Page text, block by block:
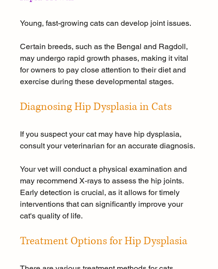
Young, fast-growing cats can develop joint issues.
Certain breeds, such as the Bengal and Ragdoll,
may undergo rapid growth phases, making it vital
for owners to pay close attention to their diet and
exercise during these developmental stages.
Diagnosing Hip Dysplasia in Cats
If you suspect your cat may have hip dysplasia,
consult your veterinarian for an accurate diagnosis.
Your vet will conduct a physical examination and
may recommend X-rays to assess the hip joints.
Early detection is crucial, as it allows for timely
interventions that can significantly improve your
cat's quality of life.
Treatment Options for Hip Dysplasia